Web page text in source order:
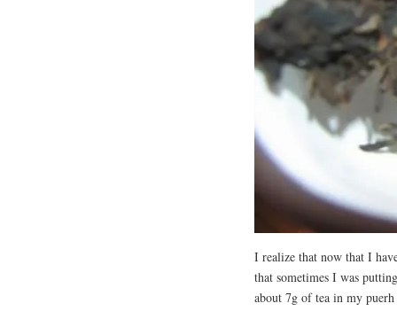
I realize that now that I
that sometimes I was
about 7g of tea in my